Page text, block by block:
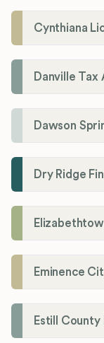
Cynthiana
Danville
Dawson
Dry Ridge
Eminence
Estill